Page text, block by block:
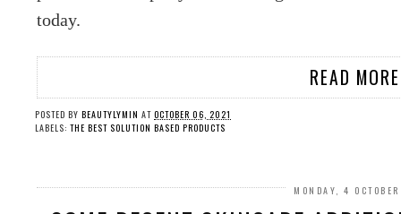
today.
READ
POSTED BY BEAUTYLYMIN AT OCTOBER 06, 2021
LABELS: THE BEST SOLUTION BASED PRODUCTS
MONDAY, 4